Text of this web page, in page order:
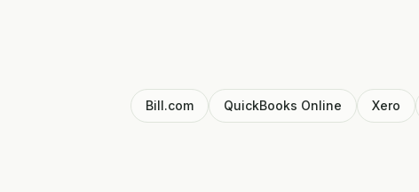
Bill.com QuickBooks Online Xero